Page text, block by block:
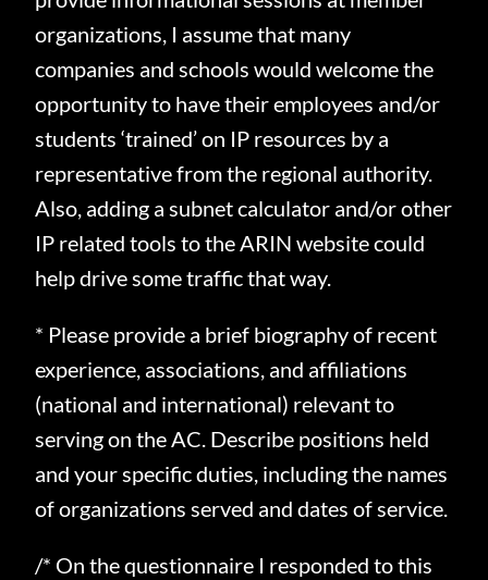
organizations, I assume that many
companies and schools would welcome the
opportunity to have their employees and/or
students ‘trained’ on IP resources by a
representative from the regional authority.
Also, adding a subnet calculator and/or other
IP related tools to the ARIN website could
help drive some traffic that way.
* Please provide a brief biography of recent
experience, associations, and affiliations
(national and international) relevant to
serving on the AC. Describe positions held
and your specific duties, including the names
of organizations served and dates of service.
/* On the questionnaire I responded to this